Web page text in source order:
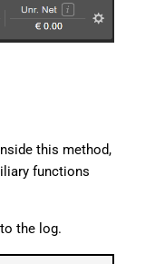
this method,
functions
the log.